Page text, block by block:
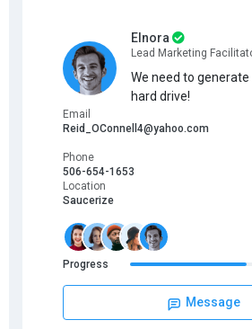
Elnora
Lead Marketing
We need to generate
hard drive!
Email
Reid_OConnell4@yahoo.com
Phone
506-654-1653
Location
Saucerize
Progress
Message